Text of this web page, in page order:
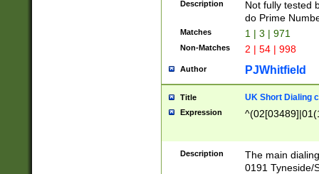
Description
Not fully tested
do Prime
Matches 1 | 3 | 971
Non-Matches 2 | 54 | 998
Author PJWhitfield
Title UK Short Dialing
Expression
Description
The main
0191 Tyneside/